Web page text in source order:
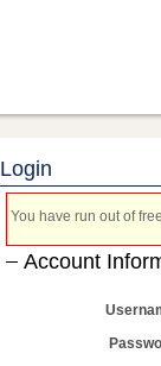
Login
You have run out of
Account